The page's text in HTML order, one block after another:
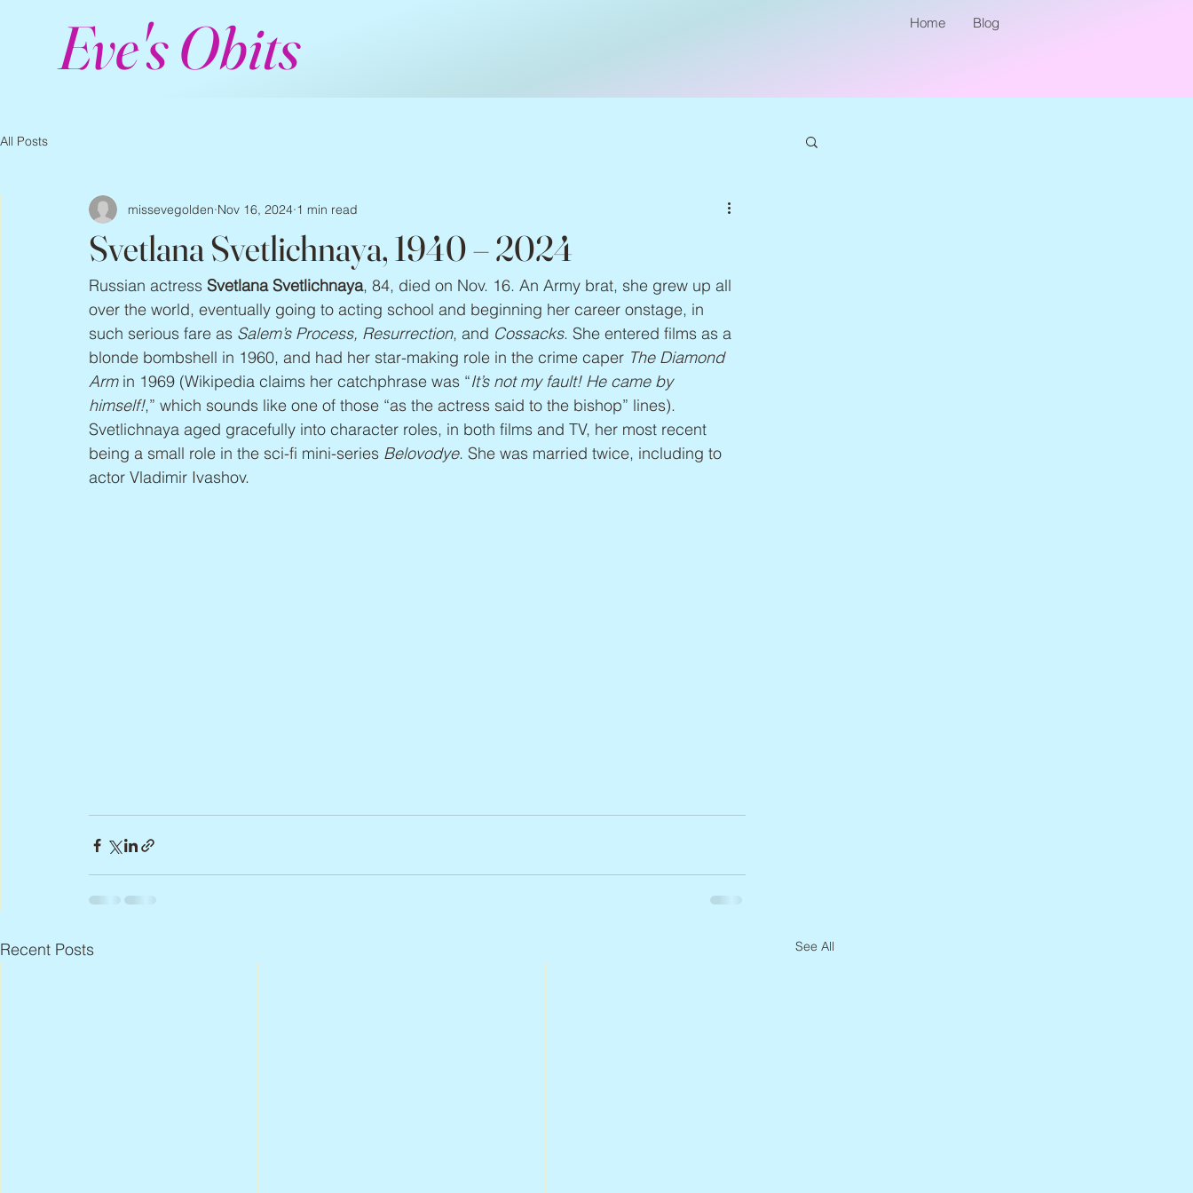
Eve's Obits Home Blog
All Posts
Svetlana Svetlichnaya, 1940 – 2024
missevegolden Nov 16, 2024 1 min read
Russian actress Svetlana Svetlichnaya, 84, died on Nov. 16. An Army brat, she grew up all
over the world, eventually going to acting school and beginning her career onstage, in
such serious fare as Salem’s Process, Resurrection, and Cossacks. She entered films as a
blonde bombshell in 1960, and had her star-making role in the crime caper The Diamond
Arm in 1969 (Wikipedia claims her catchphrase was “It’s not my fault! He came by
himself!,” which sounds like one of those “as the actress said to the bishop” lines).
Svetlichnaya aged gracefully into character roles, in both films and TV, her most recent
being a small role in the sci-fi mini-series Belovodye. She was married twice, including to
actor Vladimir Ivashov.
Recent Posts See All